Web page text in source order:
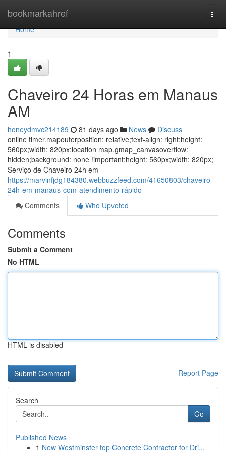
bookmarkahref
Home
Home
1
Chaveiro 24 Horas em Manaus
AM
honeydmvc214189 81 days ago News
Discuss
online timer.mapouterposition: relative;text-align: right;height:
560px;width: 820px;location map.gmap_canvasoverflow:
hidden;background: none !important;height: 560px;width: 820px;
Serviço de Chaveiro 24h em
https://marvinfjdg184380.webbuzzfeed.com/41650803/chaveiro-
24h-em-manaus-com-atendimento-rápido
Comments
Who Upvoted
Comments
Submit a Comment
No HTML
HTML is disabled
Report Page
Search
Go
Published News
1 New Westminster top Concrete Contractor for Dri...